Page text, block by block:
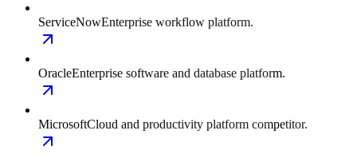
ServiceNowEnterprise workflow platform.
OracleEnterprise software and database platform.
MicrosoftCloud and productivity platform competitor.